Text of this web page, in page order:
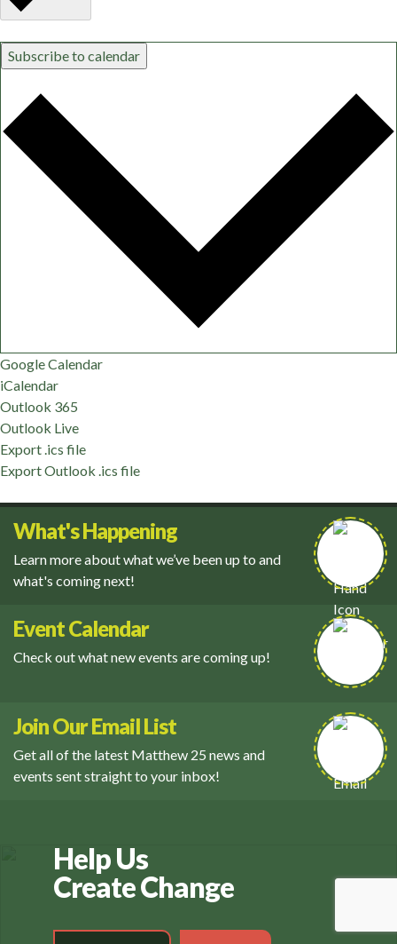
Subscribe to calendar
Google Calendar
iCalendar
Outlook 365
Outlook Live
Export .ics file
Export Outlook .ics file
What's Happening
Learn more about what we’ve been up to and
what's coming next!
Event Calendar
Check out what new events are coming up!
Join Our Email List
Get all of the latest Matthew 25 news and
events sent straight to your inbox!
Help Us
Create Change